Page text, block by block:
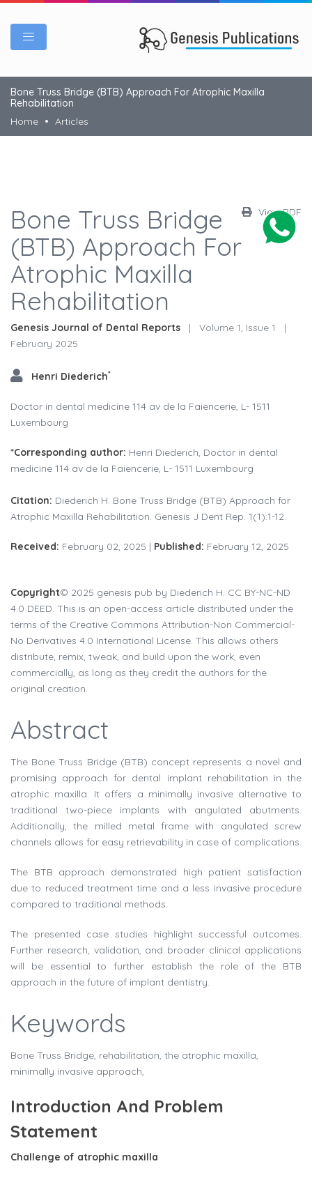
Bone Truss Bridge (BTB) Approach For Atrophic Maxilla
Rehabilitation
Home
Articles
View PDF
Bone Truss Bridge
(BTB) Approach For
Atrophic Maxilla
Rehabilitation
Genesis Journal of Dental Reports | Volume 1, Issue 1
|
February 2025
Henri Diederich*
Doctor in dental medicine 114 av de la Faiencerie, L- 1511
Luxembourg
*Corresponding author: Henri Diederich, Doctor in dental
medicine 114 av de la Faiencerie, L- 1511 Luxembourg
Citation: Diederich H. Bone Truss Bridge (BTB) Approach for
Atrophic Maxilla Rehabilitation. Genesis J Dent Rep. 1(1):1-12.
Received: February 02, 2025 | Published: February 12, 2025
Copyright© 2025 genesis pub by Diederich H. CC BY-NC-ND
4.0 DEED. This is an open-access article distributed under the
terms of the Creative Commons Attribution-Non Commercial-
No Derivatives 4.0 International License. This allows others
distribute, remix, tweak, and build upon the work, even
commercially, as long as they credit the authors for the
original creation.
Abstract
The Bone Truss Bridge (BTB) concept represents a novel and
promising approach for dental implant rehabilitation in the
atrophic maxilla. It offers a minimally invasive alternative to
traditional two-piece implants with angulated abutments.
Additionally, the milled metal frame with angulated screw
channels allows for easy retrievability in case of complications.
The BTB approach demonstrated high patient satisfaction
due to reduced treatment time and a less invasive procedure
compared to traditional methods.
The presented case studies highlight successful outcomes.
Further research, validation, and broader clinical applications
will be essential to further establish the role of the BTB
approach in the future of implant dentistry.
Keywords
Bone Truss Bridge, rehabilitation, the atrophic maxilla,
minimally invasive approach,
Introduction And Problem
Statement
Challenge of atrophic maxilla